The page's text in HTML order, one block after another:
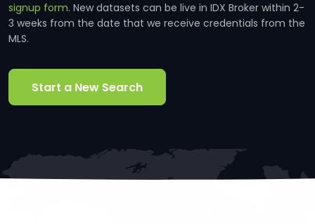
signup form. New datasets can be live in IDX Broker within 2-
3 weeks from the date that we receive credentials from the
MLS.
Start a New Search